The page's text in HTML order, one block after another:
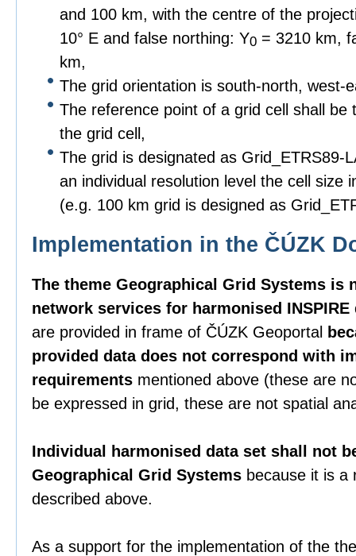
and 100 km, with the centre of the
10° E and false northing: Y0 = 3210 km,
km,
The grid orientation is south-north, west-
The reference point of a grid cell shall be
the grid cell,
The grid is designated as Grid_ETRS89-
an individual resolution level the cell size
(e.g. 100 km grid is designed as
Implementation in the ČÚZK
The theme Geographical Grid Systems is
network services for harmonised INSPIRE
are provided in frame of ČÚZK Geoportal
provided data does not correspond with
requirements mentioned above (these are
be expressed in grid, these are not spatial
Individual harmonised data set shall not
Geographical Grid Systems because it is a
described above.
As a support for the implementation of the